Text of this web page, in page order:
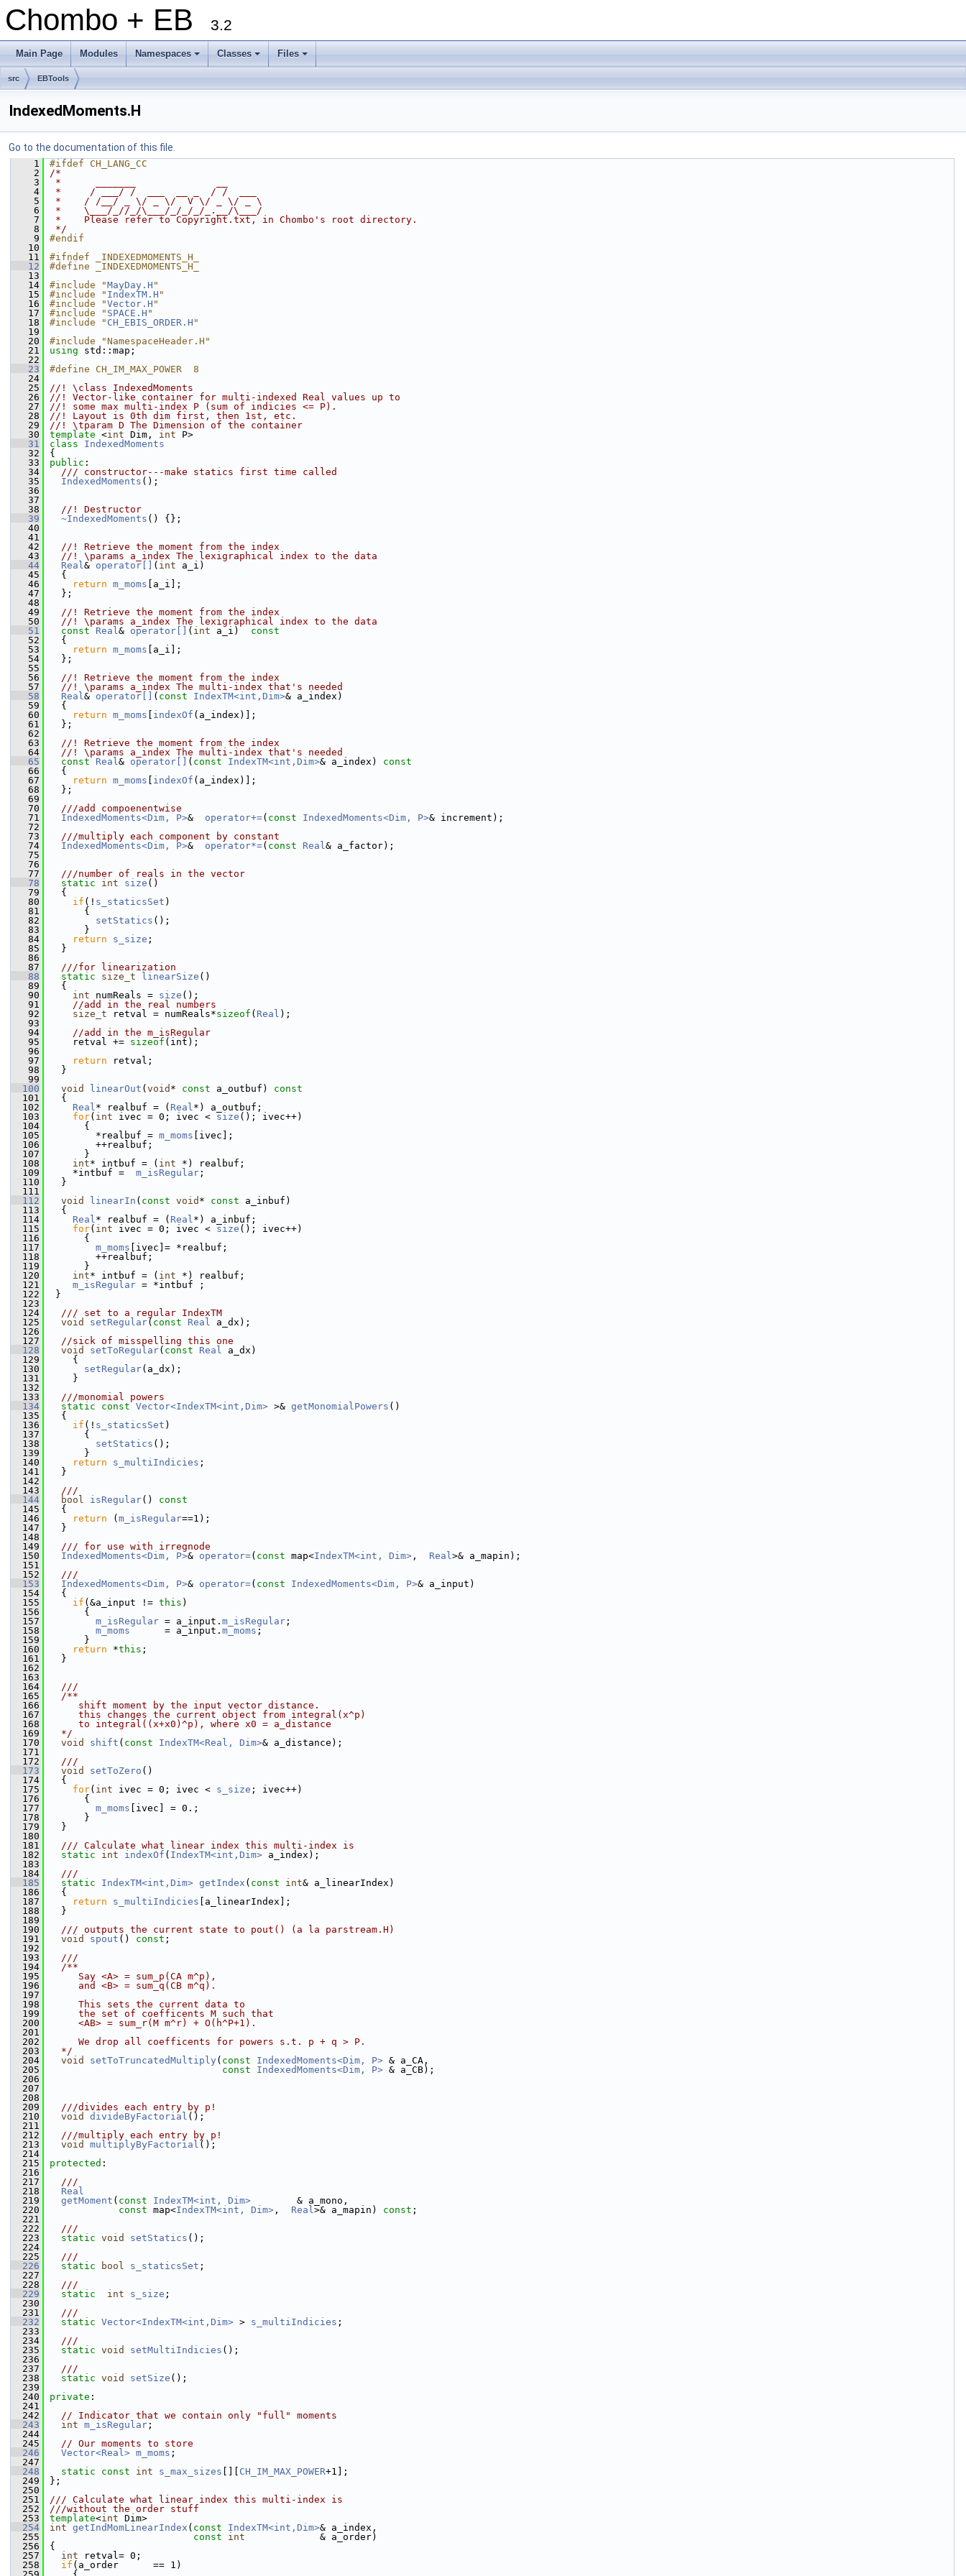
Chombo + EB 3.2
Main Page Modules
+
Namespaces
+
Classes
+
Files
src EBTools
IndexedMoments.H
Go to the documentation of this file.
    1
#ifdef CH_LANG_CC
    2
/*
    3
*      _______              __
    4
*     / ___/ /  ___  __ _  / /  ___
    5
*    / /__/ _ \/ _ \/  V \/ _ \/ _ \
    6
*    \___/_//_/\___/_/_/_/_.__/\___/
    7
*    Please refer to Copyright.txt, in Chombo's root directory.
    8
*/
    9
#endif
   10
   11
#ifndef _INDEXEDMOMENTS_H_
   12
#define _INDEXEDMOMENTS_H_
   13
   14
#include "MayDay.H "
   15
#include " IndexTM.H "
   16
#include "Vector.H "
   17
#include " SPACE.H "
   18
#include " CH_EBIS_ORDER.H "
   19
   20
#include "NamespaceHeader.H"
   21
using std::map;
   22
   23
#define CH_IM_MAX_POWER  8
   24
   25
//! \class IndexedMoments
   26
//! Vector-like container for multi-indexed Real values up to
   27
//! some max multi-index P (sum of indicies <= P).
   28
//! Layout is 0th dim first, then 1st, etc.
   29
//! \tparam D The Dimension of the container
   30
template <int Dim, int P>
   31
class IndexedMoments
   32
{
   33
public :
   34
  /// constructor---make statics first time called
   35
IndexedMoments ();
   36
   37
   38
  //! Destructor
   39
~IndexedMoments () {};
   40
   41
   42
  //! Retrieve the moment from the index
   43
  //! \params a_index The lexigraphical index to the data
   44
Real& operator[] ( int a_i)
   45
{
   46
return m_moms [a_i];
   47
};
   48
   49
  //! Retrieve the moment from the index
   50
  //! \params a_index The lexigraphical index to the data
   51
const Real& operator[] ( int a_i)
  const
   52
{
   53
return m_moms [a_i];
   54
};
   55
   56
  //! Retrieve the moment from the index
   57
  //! \params a_index The multi-index that's needed
   58
Real& operator[] ( const IndexTM<int,Dim>& a_index)
   59
{
   60
return m_moms indexOf (a_index)];
   61
};
   62
   63
  //! Retrieve the moment from the index
   64
  //! \params a_index The multi-index that's needed
   65
const Real& operator[] ( const IndexTM<int,Dim>& a_index)
const
   66
{
   67
return m_moms indexOf (a_index)];
   68
};
   69
   70
  ///add compoenentwise
   71
IndexedMoments<Dim, P>& operator+=( const IndexedMoments<Dim, P>& increment);
   72
   73
  ///multiply each component by constant
   74
IndexedMoments<Dim, P>& operator*=( const Real& a_factor);
   75
   76
   77
  ///number of reals in the vector
   78
static int size ()
   79
{
   80
if (! s_staticsSet )
   81
{
   82
setStatics ();
   83
}
   84
return s_size ;
   85
}
   86
   87
  ///for linearization
   88
static size_t linearSize ()
   89
{
   90
int numReals = size ();
   91
//add in the real numbers
   92
size_t retval = numReals*sizeof ( Real );
   93
   94
//add in the m_isRegular
   95
retval += sizeof (int);
   96
   97
return retval;
   98
}
   99
  100
void linearOut ( void * const a_outbuf)
const
  101
{
  102
Real* realbuf = ( Real*) a_outbuf;
  103
for( int ivec = 0; ivec < size (); ivec++)
  104
{
  105
*realbuf = m_moms [ivec];
  106
++realbuf;
  107
}
  108
int* intbuf = ( int *) realbuf;
  109
*intbuf = m_isRegular ;
  110
}
  111
  112
void linearIn ( const void * const a_inbuf)
  113
{
  114
Real* realbuf = ( Real*) a_inbuf;
  115
for( int ivec = 0; ivec < size (); ivec++)
  116
{
  117
m_moms [ivec]= *realbuf;
  118
++realbuf;
  119
}
  120
int* intbuf = ( int *) realbuf;
  121
m_isRegular = *intbuf ;
  122
}
  123
  124
  /// set to a regular IndexTM
  125
void setRegular( const Real a_dx);
  126
  127
//sick of misspelling this one
  128
void setToRegular( const Real a_dx)
  129
{
  130
setRegular(a_dx);
  131
}
  132
  133
  ///monomial powers
  134
static const Vector<IndexTM<int,Dim> >& getMonomialPowers ()
  135
{
  136
if (! s_staticsSet )
  137
{
  138
setStatics ();
  139
}
  140
return s_multiIndicies ;
  141
}
  142
  143
  ///
  144
bool isRegular()
const
  145
{
  146
return ( m_isRegular==1);
  147
}
  148
  149
  /// for use with irregnode
  150
IndexedMoments<Dim, P>& operator=( const map<IndexTM<int, Dim> , Real>& a_mapin);
  151
  152
  ///
  153
IndexedMoments<Dim, P>& operator=( const IndexedMoments<Dim, P>& a_input)
  154
{
  155
if (&a_input != this )
  156
{
  157
m_isRegular = a_input. m_isRegular ;
  158
m_moms
      = a_input.
m_moms ;
  159
}
  160
return *this ;
  161
}
  162
  163
  164
  ///
  165
  /**
  166
     shift moment by the input vector distance.
  167
     this changes the current object from integral(x^p)
  168
     to integral((x+x0)^p), where x0 = a_distance
  169
  */
  170
void shift ( const IndexTM<Real, Dim>& a_distance);
  171
  172
  ///
  173
void setToZero ()
  174
{
  175
for( int ivec = 0; ivec < s_size ; ivec++)
  176
{
  177
m_moms [ivec] = 0.;
  178
}
  179
}
  180
  181
  /// Calculate what linear index this multi-index is
  182
static int indexOf ( IndexTM<int,Dim> a_index);
  183
  184
  ///
  185
static IndexTM<int,Dim> getIndex ( const int& a_linearIndex)
  186
{
  187
return s_multiIndicies [a_linearIndex];
  188
}
  189
  190
  /// outputs the current state to pout() (a la parstream.H)
  191
void spout () const ;
  192
  193
  ///
  194
  /**
  195
     Say <A> = sum_p(CA m^p),
  196
     and <B> = sum_q(CB m^q).
  197
  198
     This sets the current data to
  199
     the set of coefficents M such that
  200
     <AB> = sum_r(M m^r) + O(h^P+1).
  201
  202
     We drop all coefficents for powers s.t. p + q > P.
  203
  */
  204
void setToTruncatedMultiply ( const IndexedMoments<Dim, P> & a_CA,
  205
const IndexedMoments<Dim, P> & a_CB);
  206
  207
  208
  209
  ///divides each entry by p!
  210
void divideByFactorial ();
  211
  212
  ///multiply each entry by p!
  213
void multiplyByFactorial ();
  214
  215
protected :
  216
  217
  ///
  218
Real
  219
getMoment ( const IndexTM<int, Dim>
        & a_mono,
  220
const map<IndexTM<int, Dim> , Real>& a_mapin) const ;
  221
  222
  ///
  223
static void setStatics ();
  224
  225
  ///
  226
static bool s_staticsSet ;
  227
  228
  ///
  229
static int s_size ;
  230
  231
  ///
  232
static Vector<IndexTM<int,Dim> > s_multiIndicies ;
  233
  234
  ///
  235
static void setMultiIndicies ();
  236
  237
  ///
  238
static void setSize ();
  239
  240
private :
  241
  242
// Indicator that we contain only "full" moments
  243
int m_isRegular ;
  244
  245
// Our moments to store
  246
Vector<Real> m_moms ;
  247
  248
static const int s_max_sizes CH_IM_MAX_POWER+1];
  249
};
  250
  251
/// Calculate what linear index this multi-index is
  252
///without the order stuff
  253
template<int Dim>
  254
int getIndMomLinearIndex ( const IndexTM<int,Dim>& a_index,
  255
const int
             & a_order)
  256
{
  257
int retval= 0;
  258
if (a_order      == 1)